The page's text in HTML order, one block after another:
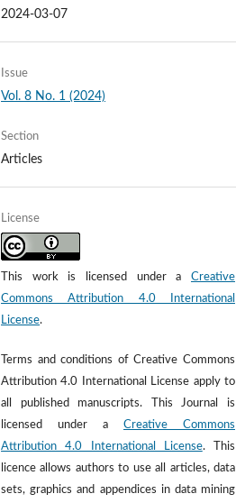
2024-03-07
Issue
Vol. 8 No. 1 (2024)
Section
Articles
License
This work is licensed under a Creative
Commons Attribution 4.0 International
License.
Terms and conditions of Creative Commons
Attribution 4.0 International License apply to
all published manuscripts. This Journal is
licensed under a Creative Commons
Attribution 4.0 International License. This
licence allows authors to use all articles, data
sets, graphics and appendices in data mining